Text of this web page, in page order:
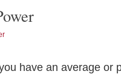
have an average or